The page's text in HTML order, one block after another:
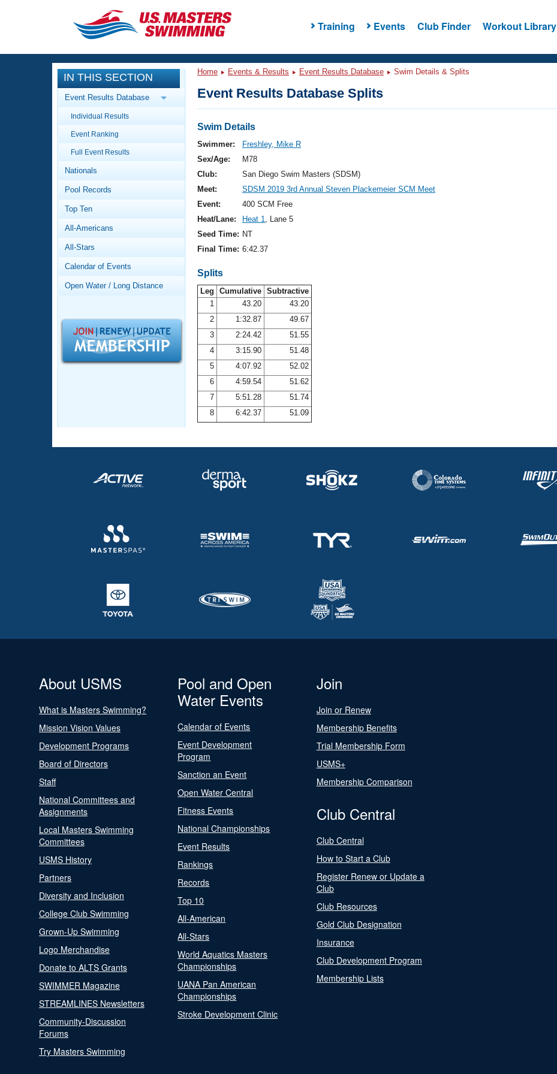
Training Events Club Finder Workout Library
CLOSE
Training
Workout Library
Articles And Videos
Swimming 101
Video Stroke Analysis
Club Finder
Workout Tracking
SWIMMER Magazine
Events
Calendar Of Events
Virtual And Fitness Events
2026 Summer Nationals
National Championships
Results And Rankings
Records
Workout Library
About Us
What Is Masters Swimming?
Logo Merchandise
Membership Benefits
Open Water Central
IN THIS SECTION
Event Results Database
Individual Results
Event Ranking
Full Event Results
Nationals
Pool Records
Top Ten
All-Americans
All-Stars
Calendar of Events
Open Water / Long Distance
Home Events & Results Event Results Database Swim Details & Splits
Event Results Database Splits
Swim Details
Swimmer:
Freshley, Mike R
Sex/Age:
M78
Club:
San Diego Swim Masters (SDSM)
Meet:
SDSM 2019 3rd Annual Steven Plackemeier SCM Meet
Event:
400 SCM Free
Heat/Lane:
Heat 1, Lane 5
Seed Time: NT
Final Time: 6:42.37
Splits
Leg Cumulative Subtractive
1
43.20
43.20
2
1:32.87
49.67
3
2:24.42
51.55
4
3:15.90
51.48
5
4:07.92
52.02
6
4:59.54
51.62
7
5:51.28
51.74
8
6:42.37 51.09
About USMS
What is Masters Swimming?
Mission Vision Values
Development Programs
Board of Directors
Staff
National Committees and
Assignments
Local Masters Swimming
Committees
USMS History
Partners
Diversity and Inclusion
College Club Swimming
Grown-Up Swimming
Logo Merchandise
Donate to ALTS Grants
SWIMMER Magazine
STREAMLINES Newsletters
Community-Discussion
Forums
Try Masters Swimming
Pool and Open
Water Events
Calendar of Events
Event Development
Program
Sanction an Event
Open Water Central
Fitness Events
National Championships
Event Results
Rankings
Records
Top 10
All-American
All-Stars
World Aquatics Masters
Championships
UANA Pan American
Championships
Stroke Development Clinic
Join
Join or Renew
Membership Benefits
Trial Membership Form
USMS+
Membership Comparison
Club Central
Club Central
How to Start a Club
Register Renew or Update a
Club
Club Resources
Gold Club Designation
Insurance
Club Development Program
Membership Lists